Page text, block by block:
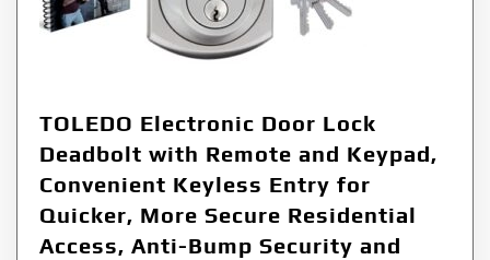
TOLEDO Electronic Door Lock
Deadbolt with Remote and Keypad,
Convenient Keyless Entry for
Quicker, More Secure Residential
Access, Anti-Bump Security and